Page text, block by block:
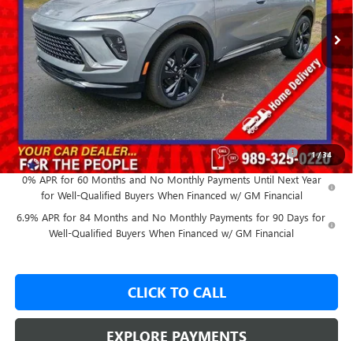
1/34
Less
MSRP: $49,260
GM Employee Price: $45,443
Add. Offers you may Qualify For:
Purchase Allowance for Current Eligible Non-GM Owners
and Lessees
-$1,750
0% APR for 60 Months and No Monthly Payments Until Next Year
for Well-Qualified Buyers When Financed w/ GM Financial
6.9% APR for 84 Months and No Monthly Payments for 90 Days for
Well-Qualified Buyers When Financed w/ GM Financial
CLICK TO CALL
EXPLORE PAYMENTS